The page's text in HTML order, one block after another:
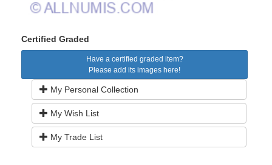
Certified Graded
Have a certified graded item?
Please add its images here!
My Personal Collection
My Wish List
My Trade List